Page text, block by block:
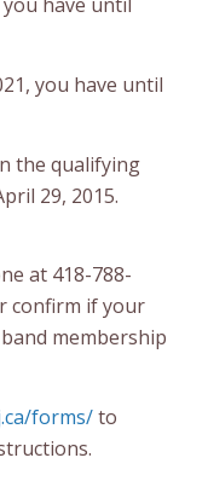
you have until
the qualifying
29, 2015.
at 418-788-
confirm if your
membership
forms/to